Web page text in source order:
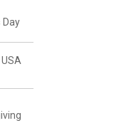
Day